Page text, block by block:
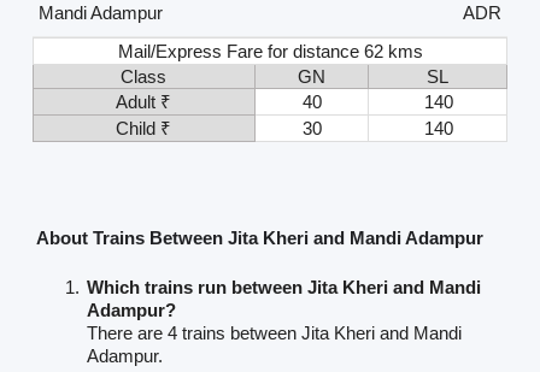
Mandi Adampur
ADR
Mail/Express Fare for distance 62 kms
Class
GN
SL
Adult ₹
40
140
Child ₹
30 140
About Trains Between Jita Kheri and Mandi Adampur
Which trains run between Jita Kheri and Mandi
Adampur?
There are 4 trains between Jita Kheri and Mandi
Adampur.